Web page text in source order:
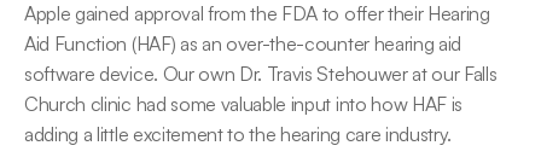
Apple gained approval from the FDA to offer their Hearing
Aid Function (HAF) as an over-the-counter hearing aid
software device. Our own Dr. Travis Stehouwer at our Falls
Church clinic had some valuable input into how HAF is
adding a little excitement to the hearing care industry.